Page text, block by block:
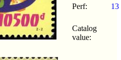
Perf:
13
Catalog
value: